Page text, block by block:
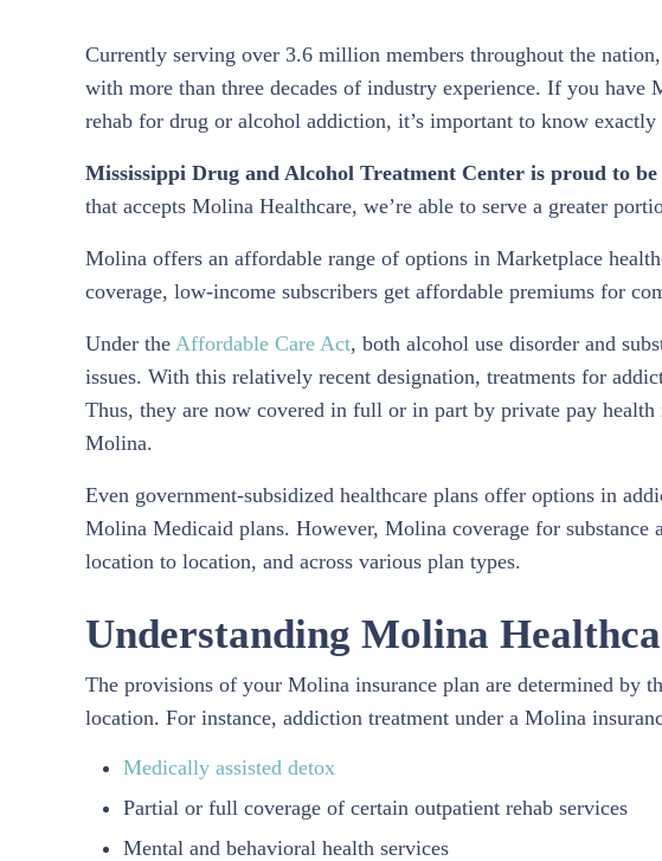
Currently serving over 3.6 million members throughout the
with more than three decades of industry experience. If you have
rehab for drug or alcohol addiction, it’s important to know
Mississippi Drug and Alcohol Treatment Center is proud to
that accepts Molina Healthcare, we’re able to serve a greater
Molina offers an affordable range of options in Marketplace
coverage, low-income subscribers get affordable premiums for
Under the Affordable Care Act, both alcohol use disorder and
issues. With this relatively recent designation, treatments for
Thus, they are now covered in full or in part by private pay
Molina.
Even government-subsidized healthcare plans offer options in
Molina Medicaid plans. However, Molina coverage for substance
location to location, and across various plan types.
Understanding Molina
The provisions of your Molina insurance plan are determined by
location. For instance, addiction treatment under a Molina
Medically assisted detox
Partial or full coverage of certain outpatient rehab services
Mental and behavioral health services